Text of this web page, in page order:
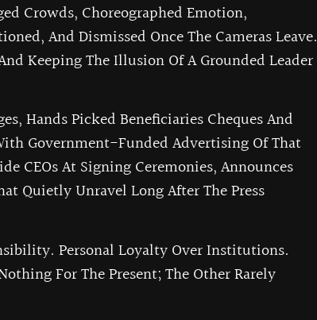
Crowds, Choreographed Emotion,
And Dismissed Once The Cameras Leave.
Keeping The Illusion Of A Grounded Leader
Hands Picked Beneficiaries Cheques And
Government-Funded Advertising Of That
CEOs At Signing Ceremonies, Announces
Quietly Unravel Long After The Press
Personal Loyalty Over Institutions.
For The Present; The Other Rarely